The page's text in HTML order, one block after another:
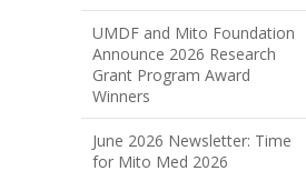
UMDF and Mito Foundation
Announce 2026 Research
Grant Program Award
Winners
June 2026 Newsletter: Time
for Mito Med 2026